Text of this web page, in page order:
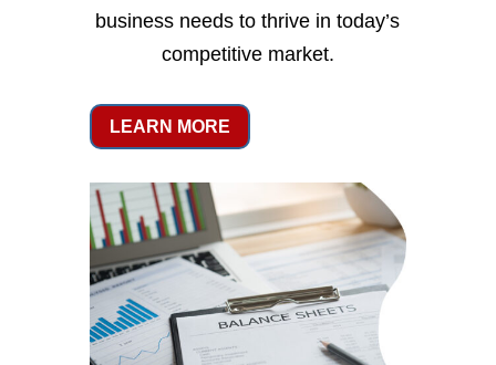
business needs to thrive in today’s
competitive market.
LEARN MORE